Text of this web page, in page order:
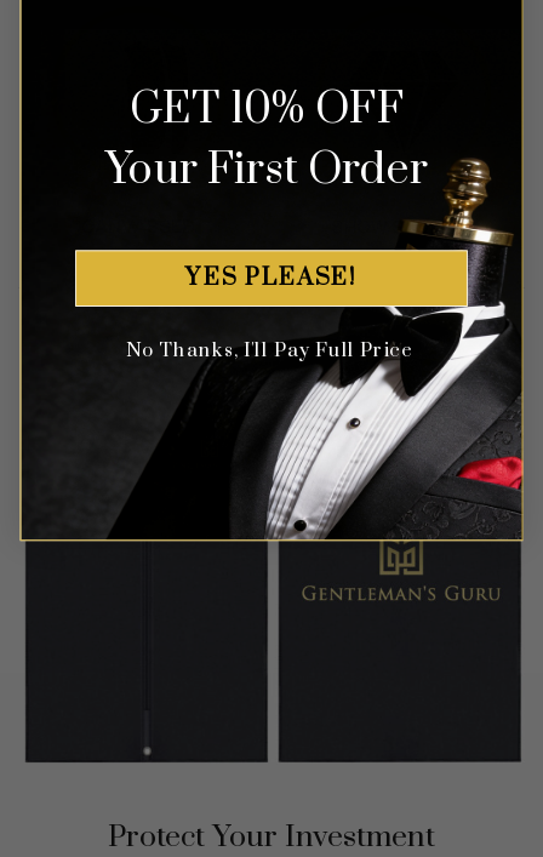
Protect Your Investment
GET 10% OFF
Your First Order
YES PLEASE!
No Thanks, I'll Pay Full Price